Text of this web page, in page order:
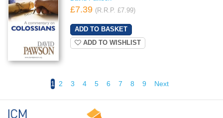
£7.39 (R.R.P. £7.99)
ADD TO WISHLIST
1 2 3 4 5 6 7 8 9 Next